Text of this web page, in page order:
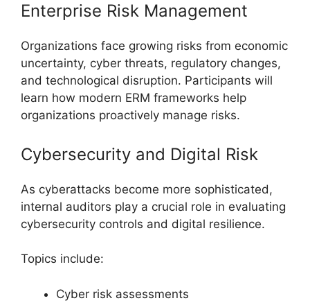
Enterprise Risk Management
Organizations face growing risks from economic
uncertainty, cyber threats, regulatory changes,
and technological disruption. Participants will
learn how modern ERM frameworks help
organizations proactively manage risks.
Cybersecurity and Digital Risk
As cyberattacks become more sophisticated,
internal auditors play a crucial role in evaluating
cybersecurity controls and digital resilience.
Topics include:
Cyber risk assessments